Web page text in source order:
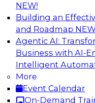
NEW!
Building an
and Roadmap
Agentic AI:
Business with AI-
Intelligent
More
Event Calendar
On-Demand
Driving
Financial
Playground and
Join TDWI VP of
along with experts
Impetus as they
grade use cases
company’s